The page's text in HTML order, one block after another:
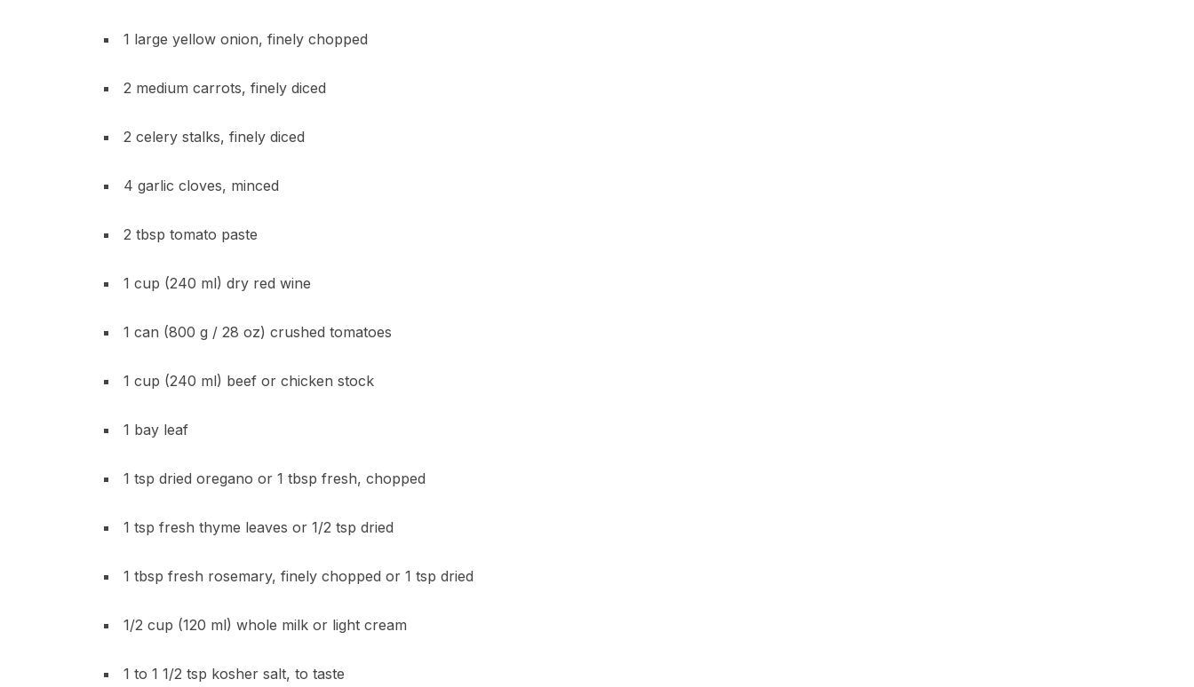
1 large yellow onion, finely chopped
2 medium carrots, finely diced
2 celery stalks, finely diced
4 garlic cloves, minced
2 tbsp tomato paste
1 cup (240 ml) dry red wine
1 can (800 g / 28 oz) crushed tomatoes
1 cup (240 ml) beef or chicken stock
1 bay leaf
1 tsp dried oregano or 1 tbsp fresh, chopped
1 tsp fresh thyme leaves or 1/2 tsp dried
1 tbsp fresh rosemary, finely chopped or 1 tsp dried
1/2 cup (120 ml) whole milk or light cream
1 to 1 1/2 tsp kosher salt, to taste